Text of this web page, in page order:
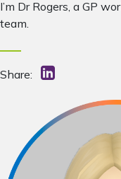
I’m Dr Rogers, a GP
team.
Share: